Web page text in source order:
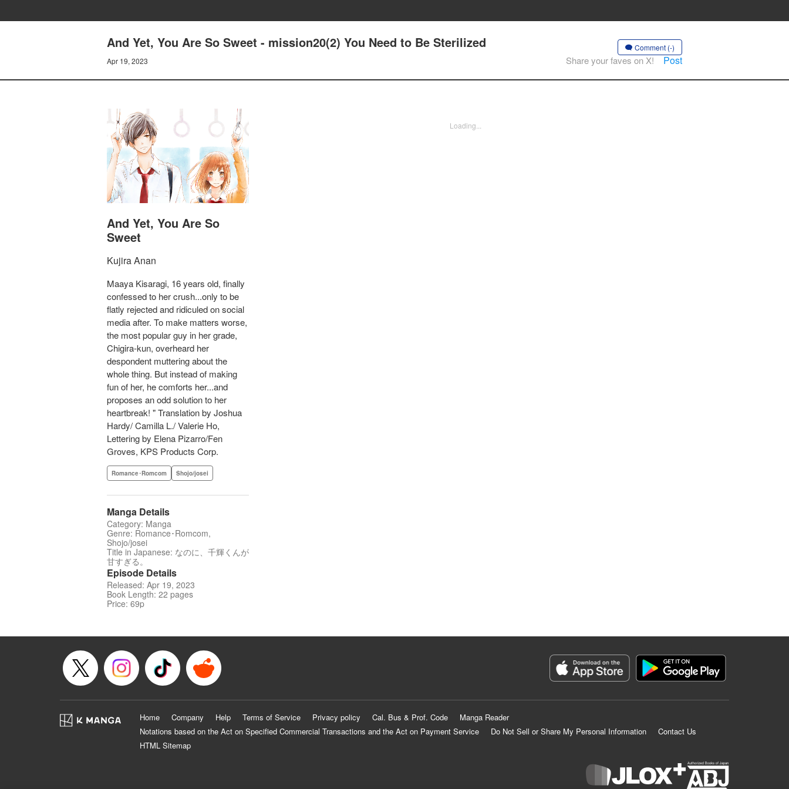
And Yet, You Are So Sweet - mission20(2) You Need to Be Sterilized
Apr 19, 2023
Comment (-)
Share your faves on X! Post
And Yet, You Are So
Sweet
Kujira Anan
Maaya Kisaragi, 16 years old, finally
confessed to her crush...only to be
flatly rejected and ridiculed on social
media after. To make matters worse,
the most popular guy in her grade,
Chigira-kun, overheard her
despondent muttering about the
whole thing. But instead of making
fun of her, he comforts her...and
proposes an odd solution to her
heartbreak! " Translation by Joshua
Hardy/ Camilla L./ Valerie Ho,
Lettering by Elena Pizarro/Fen
Groves, KPS Products Corp.
Romance･Romcom Shojo/josei
Manga Details
Category: Manga
Genre: Romance･Romcom,
Shojo/josei
Title in Japanese: なのに、千輝くんが
甘すぎる。
Episode Details
Released: Apr 19, 2023
Book Length: 22 pages
Price: 69p
Loading...
Home Company Help Terms of Service Privacy policy Cal. Bus & Prof. Code
Manga Reader
Notations based on the Act on Specified Commercial Transactions and the Act on Payment Service
Do Not Sell or Share My Personal Information
Contact Us
HTML Sitemap